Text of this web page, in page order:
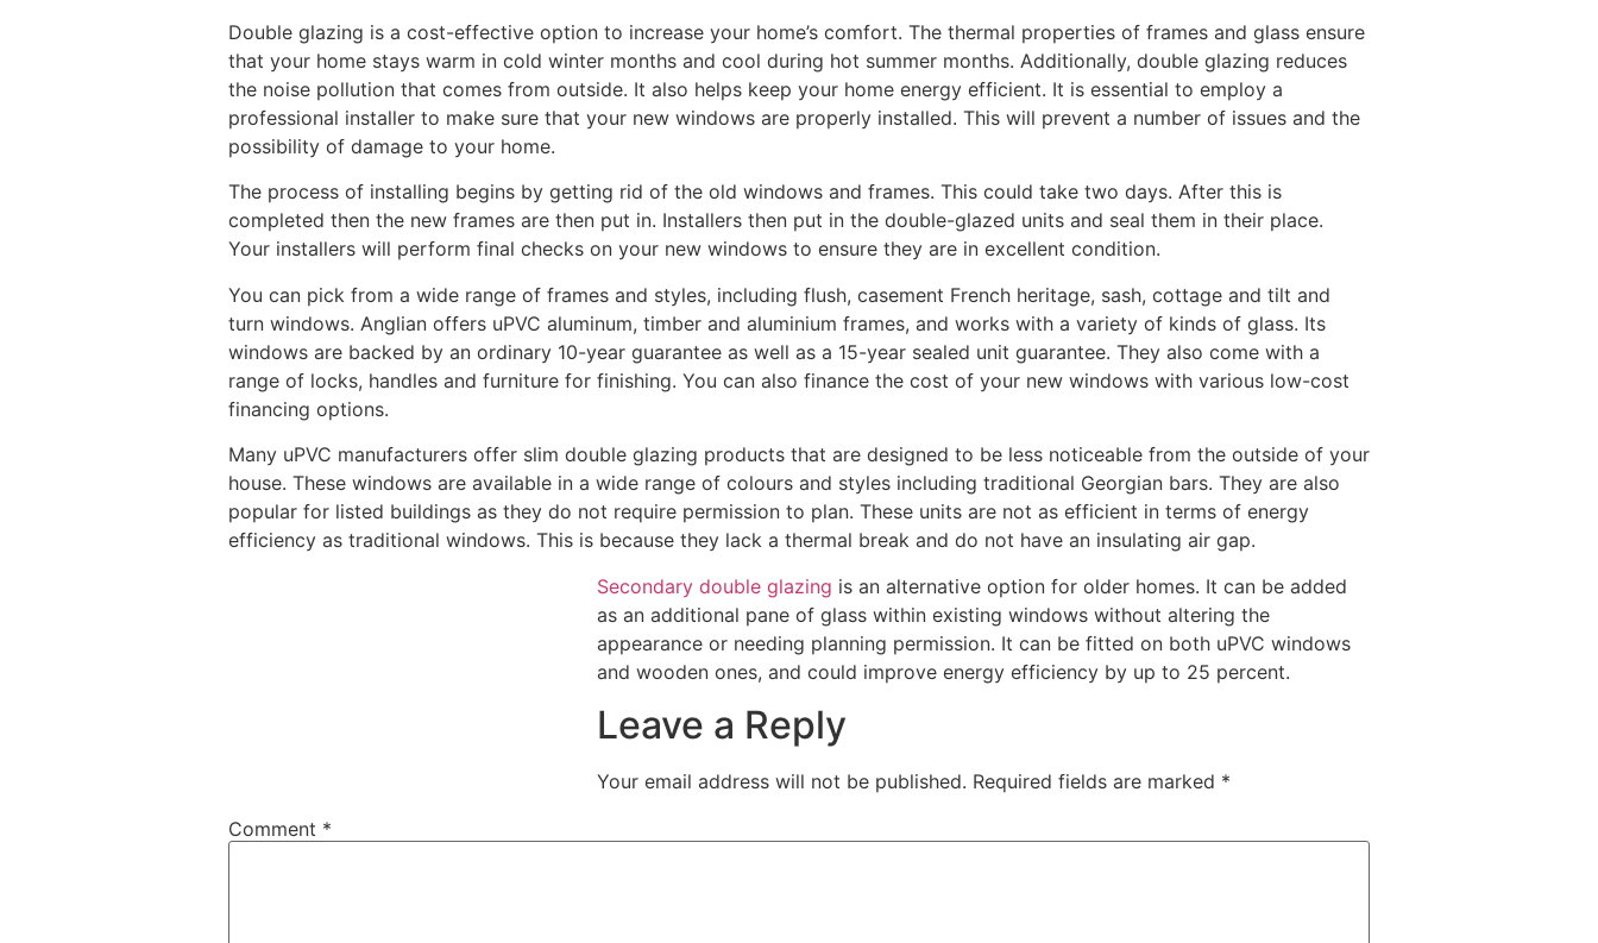
Double glazing is a cost-effective option to increase your home’s comfort. The thermal properties of frames and glass ensure
that your home stays warm in cold winter months and cool during hot summer months. Additionally, double glazing reduces
the noise pollution that comes from outside. It also helps keep your home energy efficient. It is essential to employ a
professional installer to make sure that your new windows are properly installed. This will prevent a number of issues and the
possibility of damage to your home.
The process of installing begins by getting rid of the old windows and frames. This could take two days. After this is
completed then the new frames are then put in. Installers then put in the double-glazed units and seal them in their place.
Your installers will perform final checks on your new windows to ensure they are in excellent condition.
You can pick from a wide range of frames and styles, including flush, casement French heritage, sash, cottage and tilt and
turn windows. Anglian offers uPVC aluminum, timber and aluminium frames, and works with a variety of kinds of glass. Its
windows are backed by an ordinary 10-year guarantee as well as a 15-year sealed unit guarantee. They also come with a
range of locks, handles and furniture for finishing. You can also finance the cost of your new windows with various low-cost
financing options.
Many uPVC manufacturers offer slim double glazing products that are designed to be less noticeable from the outside of your
house. These windows are available in a wide range of colours and styles including traditional Georgian bars. They are also
popular for listed buildings as they do not require permission to plan. These units are not as efficient in terms of energy
efficiency as traditional windows. This is because they lack a thermal break and do not have an insulating air gap.
Secondary double glazing is an alternative option for older homes. It can be added
as an additional pane of glass within existing windows without altering the
appearance or needing planning permission. It can be fitted on both uPVC windows
and wooden ones, and could improve energy efficiency by up to 25 percent.
Leave a Reply
Your email address will not be published. Required fields are marked *
Comment *